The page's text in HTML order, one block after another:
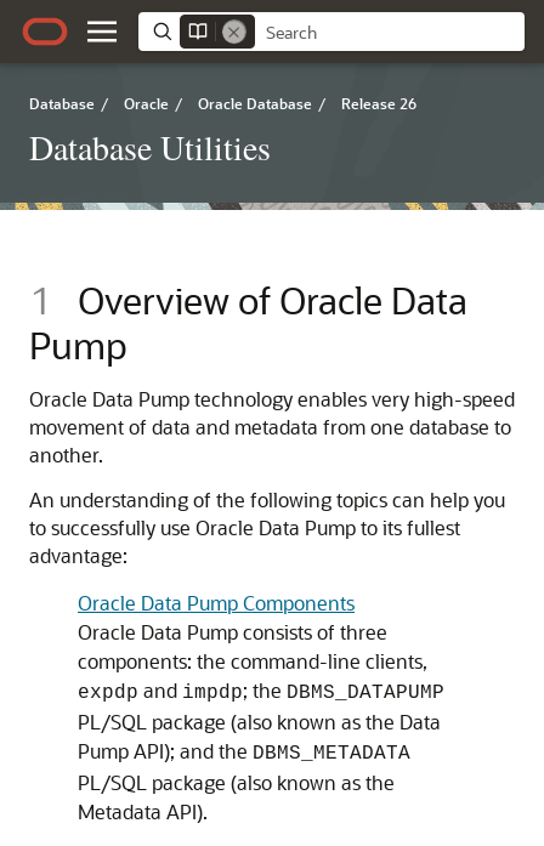
Database / Oracle / Oracle Database / Release 26
Database Utilities
1
Overview of Oracle Data
Pump
Oracle Data Pump technology enables very high-speed
movement of data and metadata from one database to
another.
An understanding of the following topics can help you
to successfully use Oracle Data Pump to its fullest
advantage:
Oracle Data Pump Components
Oracle Data Pump consists of three
components: the command-line clients,
expdp and impdp; the DBMS_DATAPUMP
PL/SQL package (also known as the Data
Pump API); and the DBMS_METADATA
PL/SQL package (also known as the
Metadata API).